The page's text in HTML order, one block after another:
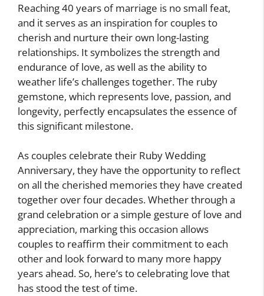
Reaching 40 years of marriage is no small feat,
and it serves as an inspiration for couples to
cherish and nurture their own long-lasting
relationships. It symbolizes the strength and
endurance of love, as well as the ability to
weather life’s challenges together. The ruby
gemstone, which represents love, passion, and
longevity, perfectly encapsulates the essence of
this significant milestone.
As couples celebrate their Ruby Wedding
Anniversary, they have the opportunity to reflect
on all the cherished memories they have created
together over four decades. Whether through a
grand celebration or a simple gesture of love and
appreciation, marking this occasion allows
couples to reaffirm their commitment to each
other and look forward to many more happy
years ahead. So, here’s to celebrating love that
has stood the test of time.